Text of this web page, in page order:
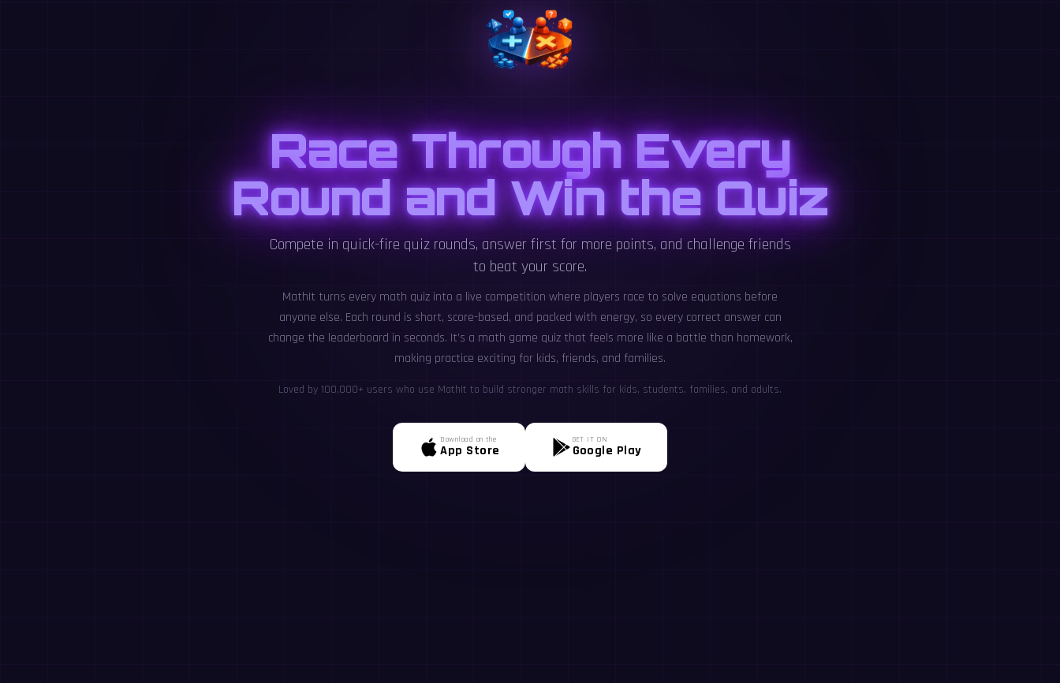
Race Through Every
Round and Win the Quiz
Compete in quick-fire quiz rounds, answer first for more points, and challenge friends
to beat your score.
MathIt turns every math quiz into a live competition where players race to solve equations before
anyone else. Each round is short, score-based, and packed with energy, so every correct answer can
change the leaderboard in seconds. It’s a math game quiz that feels more like a battle than homework,
making practice exciting for kids, friends, and families.
Loved by 100,000+ users who use MathIt to build stronger math skills for kids, students, families, and adults.
Download on the
App Store
GET IT ON
Google Play